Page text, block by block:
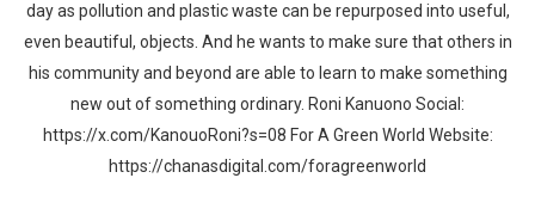
day as pollution and plastic waste can be repurposed into useful,
even beautiful, objects. And he wants to make sure that others in
his community and beyond are able to learn to make something
new out of something ordinary. Roni Kanuono Social:
https://x.com/KanouoRoni?s=08 For A Green World Website:
https://chanasdigital.com/foragreenworld